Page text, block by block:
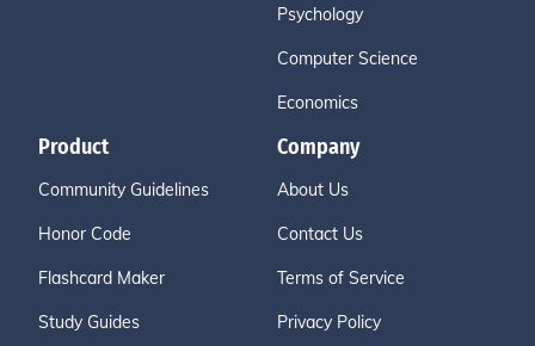
Psychology
Computer Science
Economics
Product
Community Guidelines
Honor Code
Flashcard Maker
Study Guides
Company
About Us
Contact Us
Terms of Service
Privacy Policy